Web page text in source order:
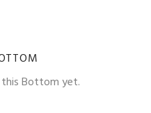
this Bottom yet.